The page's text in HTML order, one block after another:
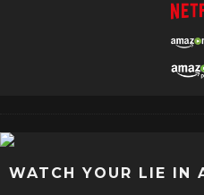
WATCH YOUR LIE IN